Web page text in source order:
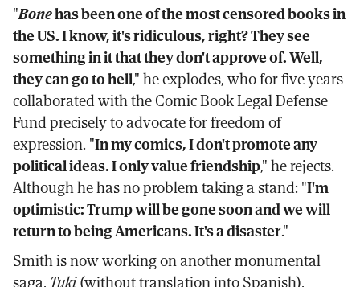
"Bonehas been one of the most censored books in
the US. I know, it's ridiculous, right? They see
something in it that they don't approve of. Well,
they can go to hell," he explodes, who for five years
collaborated with the Comic Book Legal Defense
Fund precisely to advocate for freedom of
expression. "In my comics, I don't promote any
political ideas. I only value friendship," he rejects.
Although he has no problem taking a stand: "I'm
optimistic: Trump will be gone soon and we will
return to being Americans. It's a disaster."
Smith is now working on another monumental
saga, Tuki(without translation into Spanish),